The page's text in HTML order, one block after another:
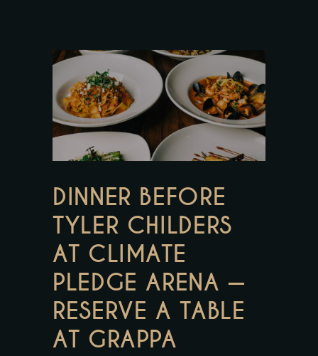
DINNER BEFORE
TYLER CHILDERS
AT CLIMATE
PLEDGE ARENA —
RESERVE A TABLE
AT GRAPPA